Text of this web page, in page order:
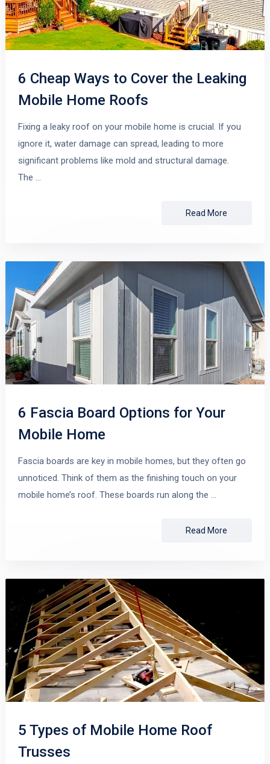
6 Cheap Ways to Cover the Leaking
Mobile Home Roofs
Fixing a leaky roof on your mobile home is crucial. If you
ignore it, water damage can spread, leading to more
significant problems like mold and structural damage.
The …
Read More
6 Fascia Board Options for Your
Mobile Home
Fascia boards are key in mobile homes, but they often go
unnoticed. Think of them as the finishing touch on your
mobile home’s roof. These boards run along the …
Read More
5 Types of Mobile Home Roof
Trusses